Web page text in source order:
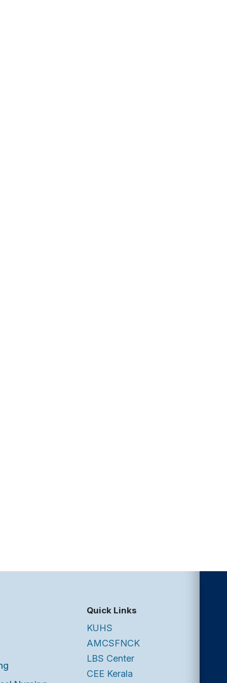
Quick Links
KUHS
AMCSFNCK
LBS Center
CEE Kerala